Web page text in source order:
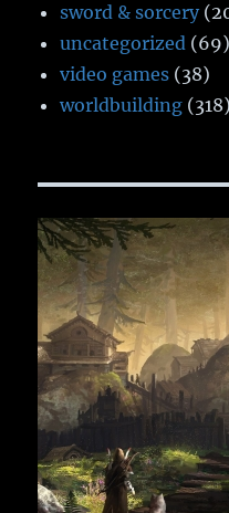
sword & sorcery
uncategorized (69)
video games (38)
worldbuilding (318)